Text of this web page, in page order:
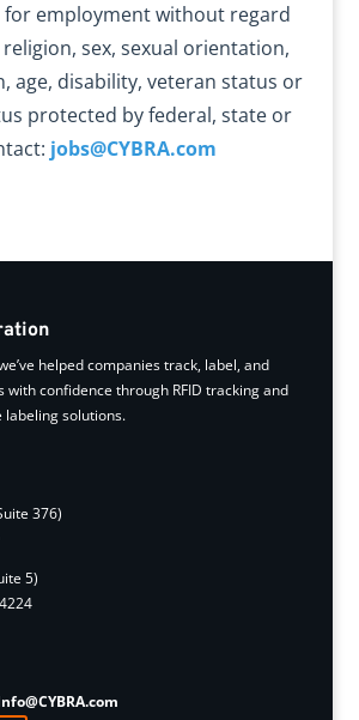
employment without regard
sex, sexual orientation,
age, disability, veteran status or
protected by federal, state or
jobs@CYBRA.com
helped companies track, label, and
with confidence through RFID tracking and
solutions.
376)
5)